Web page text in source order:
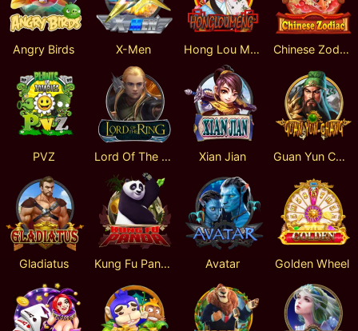
Angry Birds X-Men Hong Lou Meng Chinese Zodiac
PVZ Lord Of The Ring Xian Jian Guan Yun Chang
Gladiatus Kung Fu Panda Avatar Golden Wheel